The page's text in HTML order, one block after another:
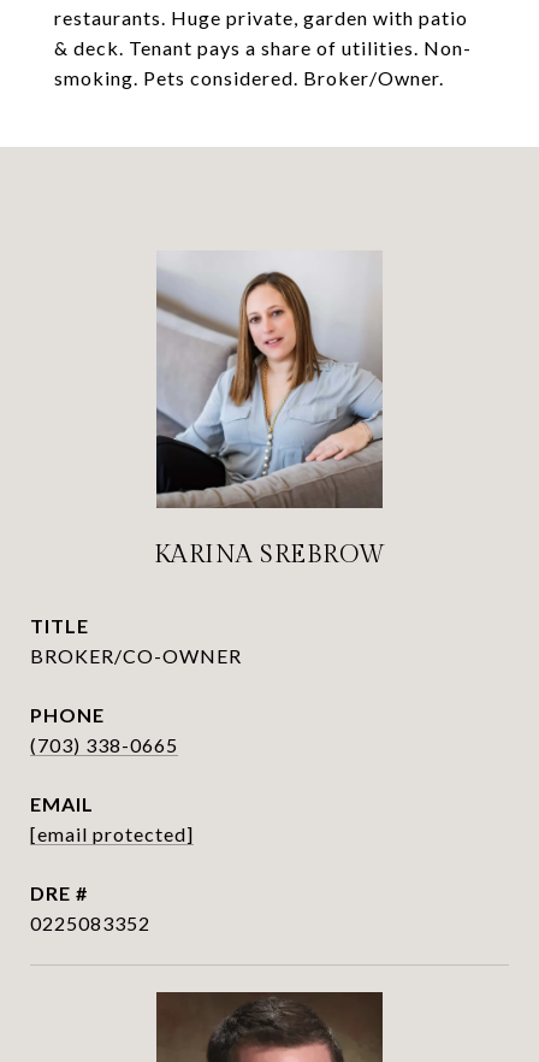
restaurants. Huge private, garden with patio
& deck. Tenant pays a share of utilities. Non-
smoking. Pets considered. Broker/Owner.
KARINA SREBROW
TITLE
BROKER/CO-OWNER
PHONE
(703) 338-0665
EMAIL
[email protected]
DRE #
0225083352